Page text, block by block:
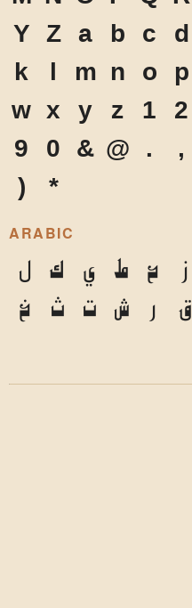
Y
Z a b c d
k
l m n o p
w x y z 1 2
9
0 & @ . ,
)
*
ARABIC
ز ح ط ي ك
ل
ق ر ش ت ث
خ